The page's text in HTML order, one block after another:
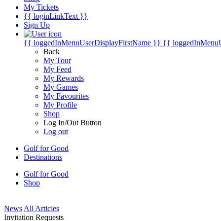
My Tickets
{{ loginLinkText }}
Sign Up
{{ loggedInMenuUserDisplayFirstName }} {{
Back
My Tour
My Feed
My Rewards
My Games
My Favourites
My Profile
Shop
Log In/Out Button
Log out
Golf for Good
Destinations
Golf for Good
Shop
News All Articles
Invitation Requests